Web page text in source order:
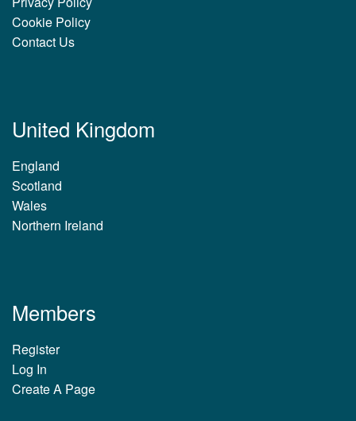
Cookie Policy
Contact Us
United Kingdom
England
Scotland
Wales
Northern Ireland
Members
Register
Log In
Create A Page